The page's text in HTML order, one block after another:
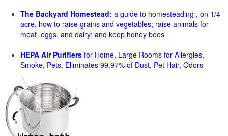
The Backyard Homestead: a guide to homesteading , on 1/4
acre, how to raise grains and vegetables; raise animals for
meat, eggs, and dairy; and keep honey bees
HEPA Air Purifiers for Home, Large Rooms for Allergies,
Smoke, Pets. Eliminates 99.97% of Dust, Pet Hair, Odors